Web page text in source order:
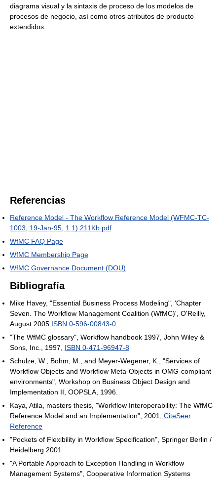
diagrama visual y la sintaxis de proceso de los modelos de
procesos de negocio, así como otros atributos de producto
extendidos.
Referencias
Reference Model - The Workflow Reference Model (WFMC-TC-
1003, 19-Jan-95, 1.1) 211Kb pdf
WfMC FAQ Page
WfMC Membership Page
WfMC Governance Document (DOU)
Bibliografía
Mike Havey, "Essential Business Process Modeling", 'Chapter
Seven. The Workflow Management Coalition (WfMC)', O'Reilly,
August 2005 ISBN 0-596-00843-0
"The WfMC glossary", Workflow handbook 1997, John Wiley &
Sons, Inc., 1997, ISBN 0-471-96947-8
Schulze, W., Bohm, M., and Meyer-Wegener, K., "Services of
Workflow Objects and Workflow Meta-Objects in OMG-compliant
environments", Workshop on Business Object Design and
Implementation II, OOPSLA, 1996.
Kaya, Atila, masters thesis, "Workflow Interoperability: The WfMC
Reference Model and an Implementation", 2001, CiteSeer
Reference
"Pockets of Flexibility in Workflow Specification", Springer Berlin /
Heidelberg 2001
"A Portable Approach to Exception Handling in Workflow
Management Systems", Cooperative Information Systems